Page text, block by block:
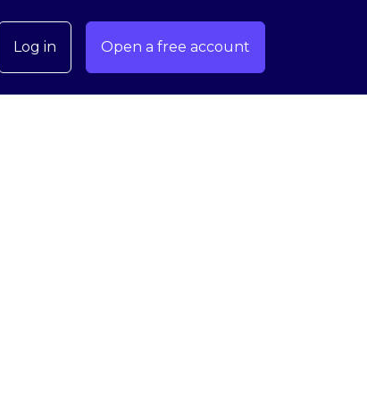
Log in Open a free account